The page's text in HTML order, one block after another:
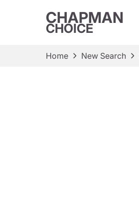
CHAPMAN
CHOICE
Home New Search